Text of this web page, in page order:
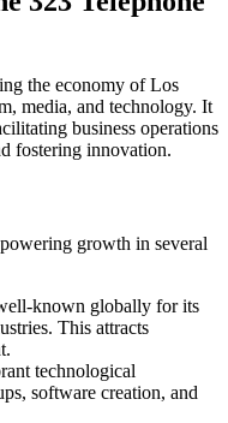
the economy of Los
media, and technology. It
business operations
fostering innovation.
growth in several
known globally for its
This attracts
technological
software creation, and